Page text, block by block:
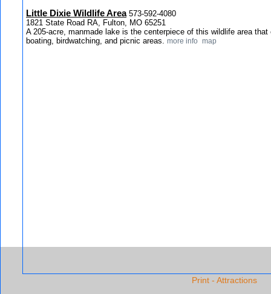
Little Dixie Wildlife Area 573-592-4080
1821 State Road RA, Fulton, MO 65251
A 205-acre, manmade lake is the centerpiece of this wildlife area
boating, birdwatching, and picnic areas. more info map
Print - Attractions